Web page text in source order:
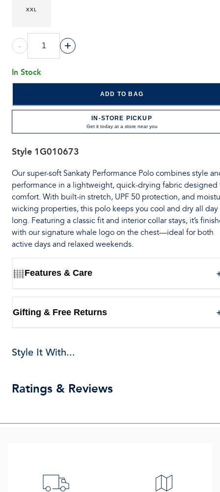
XXL
- +
In Stock
ADD TO BAG
IN-STORE PICKUP
Get it today at a store near you
Style 1G010673
Our super-soft Sankaty Performance Polo combines style
performance in a lightweight, quick-drying fabric designed
comfort. With built-in stretch, UPF 50 protection, and
wicking properties, this polo keeps you cool and dry all day
long. Featuring a classic fit and interior collar stays, it’s
with our signature whale logo on the chest—ideal for both
active days and relaxed weekends.
Features & Care
Gifting & Free Returns
Style It With...
Ratings & Reviews